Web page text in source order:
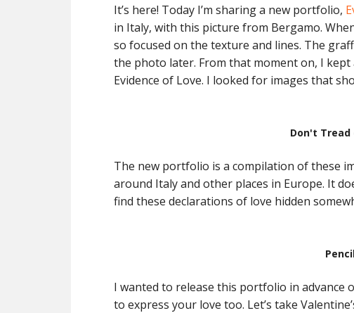
It’s here! Today I’m sharing a new portfolio,
in Italy, with this picture from Bergamo.
so focused on the texture and lines. The
the photo later. From that moment on, I
Evidence of Love. I looked for images that
Don't Tread
The new portfolio is a compilation of these
around Italy and other places in Europe. It
find these declarations of love hidden
I wanted to release this portfolio in advance
to express your love too. Let’s take